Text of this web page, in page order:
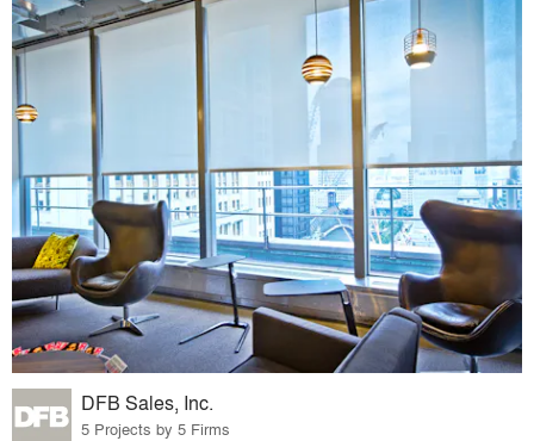
DFB Sales, Inc.
5 Projects by 5 Firms